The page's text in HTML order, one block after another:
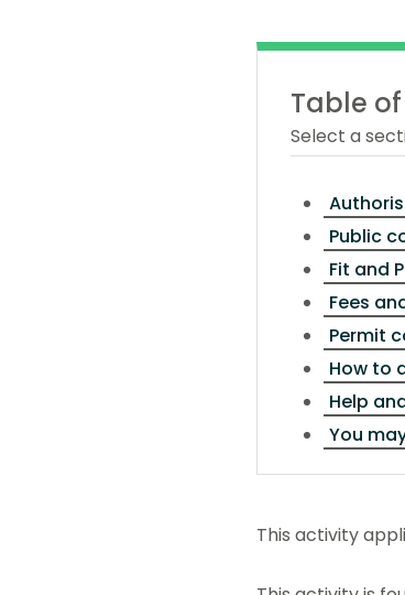
Table
Select a
Public
Fit and
Fees
Permit
How to
Help
You
This activity